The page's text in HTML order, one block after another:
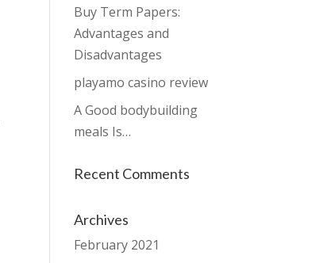
Buy Term Papers:
Advantages and
Disadvantages
playamo casino review
A Good bodybuilding
meals Is…
Recent Comments
Archives
February 2021